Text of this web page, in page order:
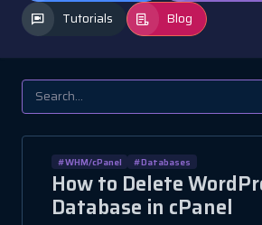
Tutorials
Blog
#WHM/cPanel #Databases
How to Delete
Database in cPanel